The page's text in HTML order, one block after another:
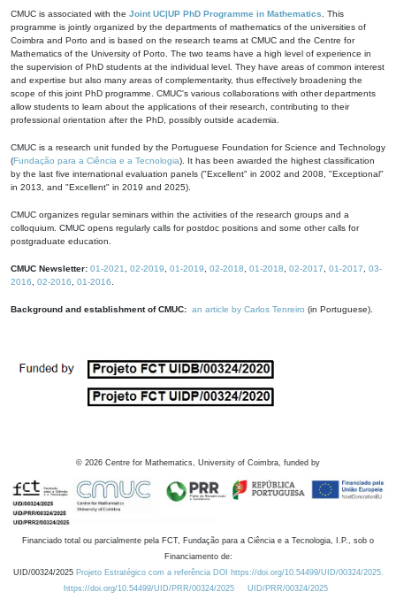
CMUC is associated with the Joint UC|UP PhD Programme in Mathematics . This
programme is jointly organized by the departments of mathematics of the universities of
Coimbra and Porto and is based on the research teams at CMUC and the Centre for
Mathematics of the University of Porto. The two teams have a high level of experience in
the supervision of PhD students at the individual level. They have areas of common interest
and expertise but also many areas of complementarity, thus effectively broadening the
scope of this joint PhD programme. CMUC's various collaborations with other departments
allow students to learn about the applications of their research, contributing to their
professional orientation after the PhD, possibly outside academia.
CMUC is a research unit funded by the Portuguese Foundation for Science and Technology
(Fundação para a Ciência e a Tecnologia). It has been awarded the highest classification
by the last five international evaluation panels ("Excellent" in 2002 and 2008, "Exceptional"
in 2013, and "Excellent" in 2019 and 2025).
CMUC organizes regular seminars within the activities of the research groups and a
colloquium. CMUC opens regularly calls for postdoc positions and some other calls for
postgraduate education.
CMUC Newsletter: 01-2021 02-2019 01-2019 02-2018 01-2018 02-2017 01-2017
03-
2016
02-2016 01-2016
Background and establishment of CMUC: an article by Carlos Tenreiro (in Portuguese).
© 2026 Centre for Mathematics, University of Coimbra, funded by
Financiado total ou parcialmente pela FCT, Fundação para a Ciência e a Tecnologia, I.P., sob o
Financiamento de:
UID/00324/2025 Projeto Estratégico com a referência DOI https://doi.org/10.54499/UID/00324/2025.
https://doi.org/10.54499/UID/PRR/00324/2025
UID/PRR/00324/2025